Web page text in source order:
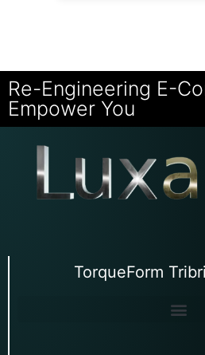
Re-Engineering E-
Empower You
TorqueForm